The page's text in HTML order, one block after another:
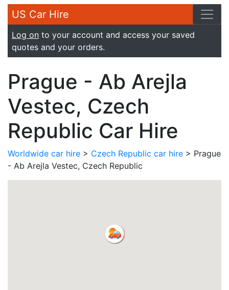
US Car Hire
Log on to your account and access your saved
quotes and your orders.
Prague - Ab Arejla
Vestec, Czech
Republic Car Hire
Worldwide car hire > Czech Republic car hire > Prague
- Ab Arejla Vestec, Czech Republic